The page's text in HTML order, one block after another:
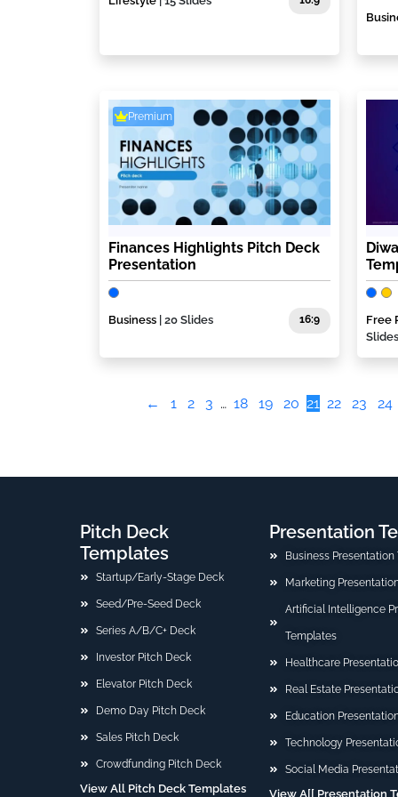
Premium
Finances Highlights Pitch Deck
Presentation
Business | 20 Slides 16:9
Free
← 1 2 3 … 18 19 20 21 22 23 24
Pitch Deck
Templates
Startup/Early-Stage Deck
Seed/Pre-Seed Deck
Series A/B/C+ Deck
Investor Pitch Deck
Elevator Pitch Deck
Demo Day Pitch Deck
Sales Pitch Deck
Crowdfunding Pitch Deck
View All Pitch Deck Templates
Presentation
Business Presentation
Marketing
Artificial Intelligence
Templates
Healthcare
Real Estate
Education
Technology
Social Media
View A[[ Presentation